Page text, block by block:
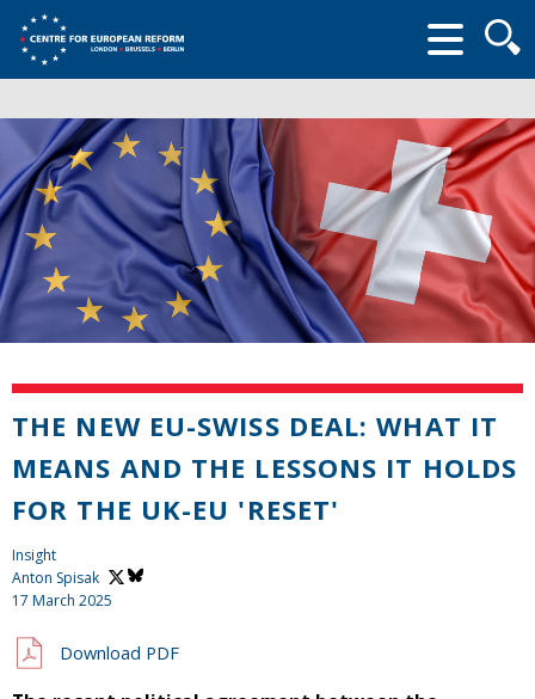
form
THE NEW EU-SWISS DEAL: WHAT IT
MEANS AND THE LESSONS IT HOLDS
FOR THE UK-EU 'RESET'
Insight
Anton Spisak
17 March 2025
Download PDF